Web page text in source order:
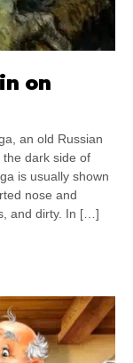
on
an old Russian
dark side of
is usually shown
nose and
and dirty. In […]